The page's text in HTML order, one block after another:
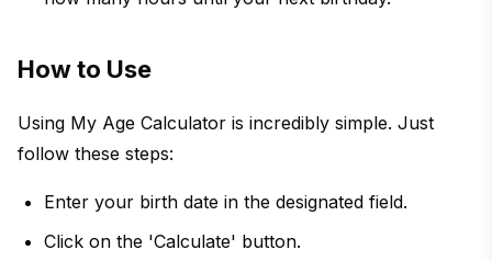
How to Use
Using My Age Calculator is incredibly simple. Just
follow these steps:
Enter your birth date in the designated field.
Click on the 'Calculate' button.